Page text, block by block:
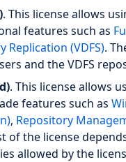
. This license allows
features such as
Replication (VDFS).
and the VDFS
. This license allows
features such as
, Repository
of the license
allowed by the